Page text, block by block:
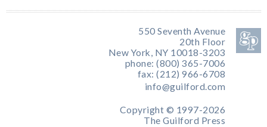
550 Seventh Avenue
20th Floor
New York, NY 10018-3203
phone: (800) 365-7006
fax: (212) 966-6708
info@guilford.com
Copyright © 1997-2026
The Guilford Press